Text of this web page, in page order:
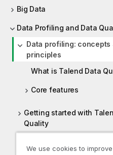
Big Data
Data Profiling and Data
Data profiling: concepts
principles
What is Talend Data
Core features
Getting started with
Quality
sources
We use cookies to